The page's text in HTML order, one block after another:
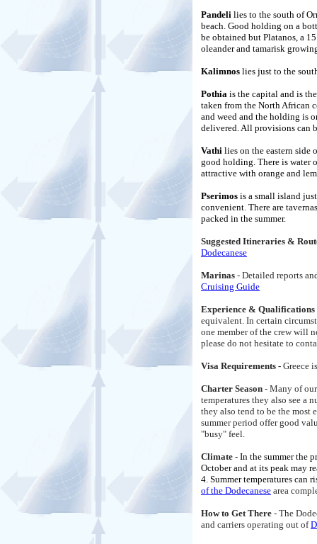
Pandeli lies to the south of
beach. Good holding on a
be obtained but Platanos, a
oleander and tamarisk
Kalimnos lies just to the
Pothia is the capital and is
taken from the North African
and weed and the holding is
delivered. All provisions can
Vathi lies on the eastern side
good holding. There is water
attractive with orange and
Pserimos is a small island
convenient. There are
packed in the summer.
Suggested Itineraries &
Dodecanese
Marinas - Detailed reports
Cruising Guide
Experience & Qualifications
equivalent. In certain
one member of the crew will
please do not hesitate to
Visa Requirements - Greece
Charter Season - Many of
temperatures they also see a
they also tend to be the most
summer period offer good
"busy" feel.
Climate - In the summer the
October and at its peak may
4. Summer temperatures can
of the Dodecanese area
How to Get There - The
and carriers operating out of